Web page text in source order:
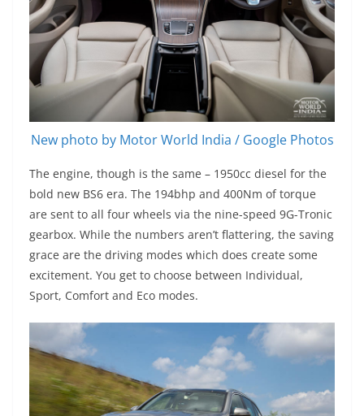
New photo by Motor World India / Google Photos
The engine, though is the same – 1950cc diesel for the
bold new BS6 era. The 194bhp and 400Nm of torque
are sent to all four wheels via the nine-speed 9G-Tronic
gearbox. While the numbers aren’t flattering, the saving
grace are the driving modes which does create some
excitement. You get to choose between Individual,
Sport, Comfort and Eco modes.